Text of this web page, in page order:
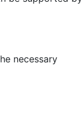
necessary